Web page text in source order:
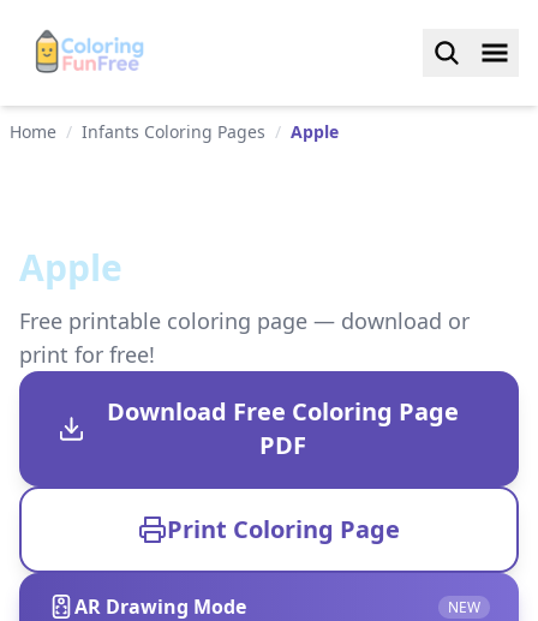
Home / Infants Coloring Pages / Apple
Apple
Free printable coloring page — download or
print for free!
Download Free Coloring Page
PDF
Print Coloring Page
AR Drawing Mode NEW